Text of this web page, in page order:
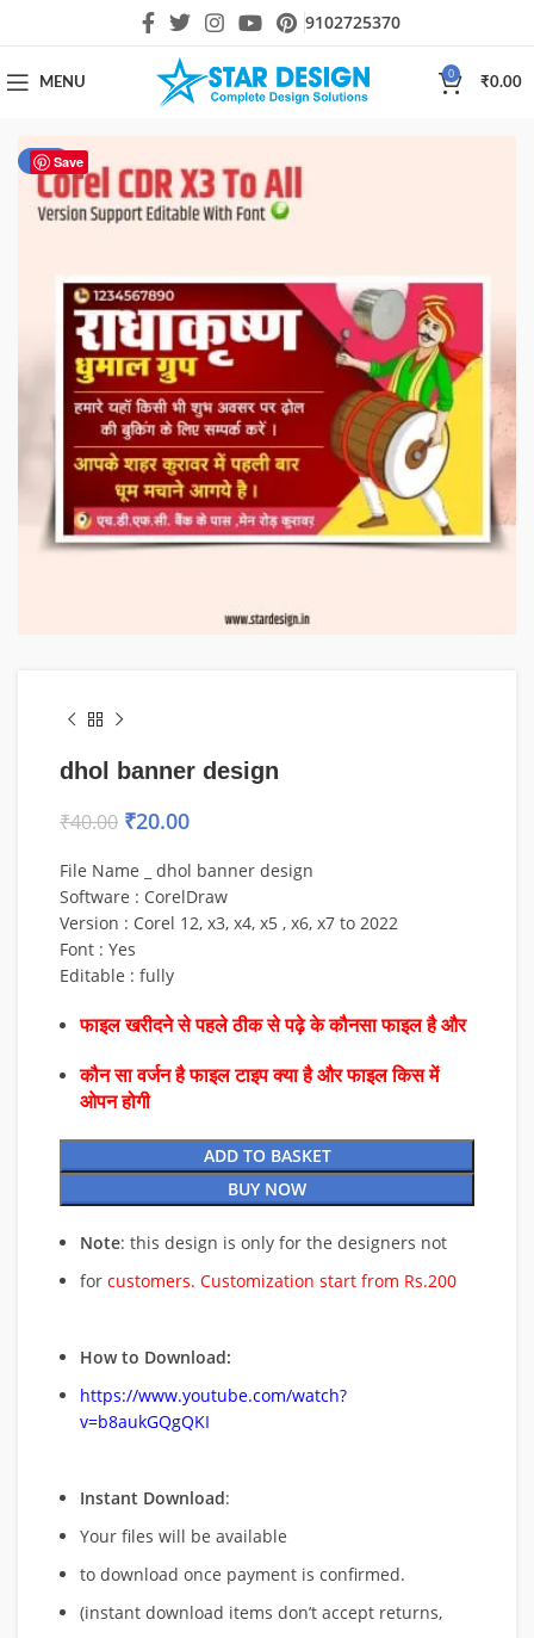
9102725370
MENU
0
₹0.00
Save
-50%
dhol banner design
₹40.00 ₹20.00
File Name _ dhol banner design
Software : CorelDraw
Version : Corel 12, x3, x4, x5 , x6, x7 to 2022
Font : Yes
Editable : fully
फाइल खरीदने से पहले ठीक से पढ़े के कौनसा फाइल है और
कौन सा वर्जन है फाइल टाइप क्या है और फाइल किस में
ओपन होगी
ADD TO BASKET
BUY NOW
Note: this design is only for the designers not
for customers. Customization start from Rs.200
How to Download:
https://www.youtube.com/watch?
v=b8aukGQgQKI
Instant Download:
Your files will be available
to download once payment is confirmed.
(instant download items don’t accept returns,